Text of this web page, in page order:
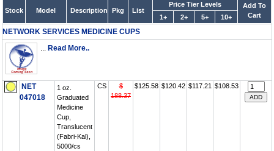
Stock Model Description Pkg List
Price Tier Levels
Add To
Cart
1+ 2+ 5+ 10+
NETWORK SERVICES MEDICINE CUPS
... Read More..
NET
047018
1 oz.
Graduated
Medicine
Cup,
Translucent
(Fabri-Kal),
5000/cs
CS
$
188.37
$125.58 $120.42 $117.21 $108.53